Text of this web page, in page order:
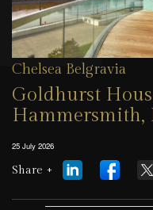
Chelsea Belgravia
Goldhurst
Hammersmith,
25 July 2026
Share +